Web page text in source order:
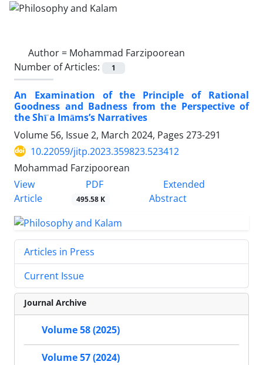
Author = Mohammad Farzipoorean
Number of Articles:
1
An Examination of the Principle of Rational
Goodness and Badness from the Perspective of
the Shīʿa Imāms’s Narratives
Volume 56, Issue 2, March 2024, Pages 273-291
10.22059/jitp.2023.359823.523412
Mohammad Farzipoorean
View
Article
PDF
495.58 K
Extended
Abstract
Articles in Press
Current Issue
Journal Archive
Volume 58 (2025)
Volume 57 (2024)